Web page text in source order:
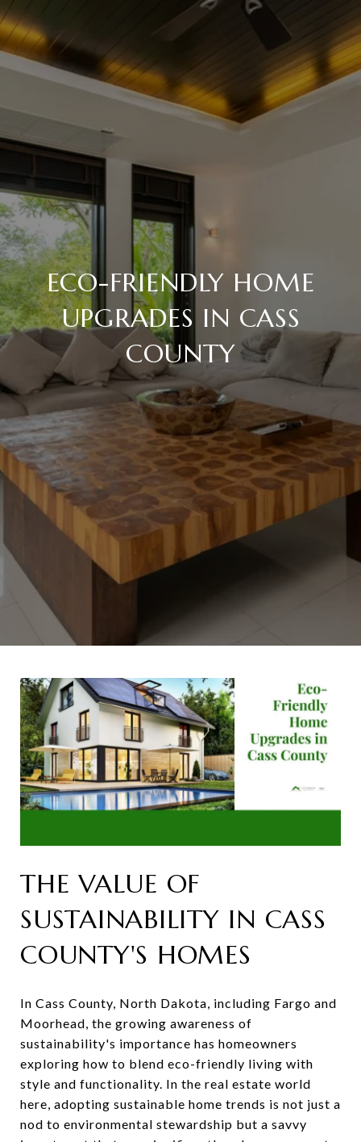
ECO-FRIENDLY HOME
UPGRADES IN CASS
COUNTY
THE VALUE OF
SUSTAINABILITY IN CASS
COUNTY'S HOMES
In Cass County, North Dakota, including Fargo and
Moorhead, the growing awareness of
sustainability's importance has homeowners
exploring how to blend eco-friendly living with
style and functionality. In the real estate world
here, adopting sustainable home trends is not just a
nod to environmental stewardship but a savvy